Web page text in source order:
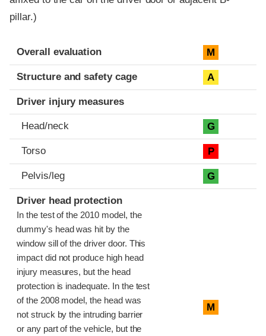
pillar.)
Evaluation criteria
Rating
Overall evaluation M
Structure and safety cage A
Driver injury measures
Head/neck G
Torso P
Pelvis/leg G
Driver head protection
In the test of the 2010 model, the
dummy's head was hit by the
window sill of the driver door. This
impact did not produce high head
injury measures, but the head
protection is inadequate. In the test
of the 2008 model, the head was
not struck by the intruding barrier
or any part of the vehicle, but the
M